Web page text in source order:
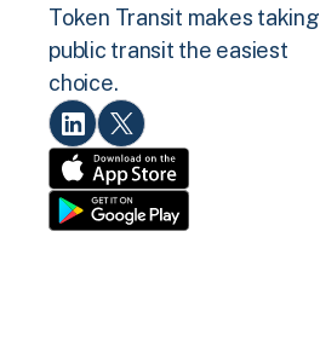
Token Transit makes taking
public transit the easiest
choice.